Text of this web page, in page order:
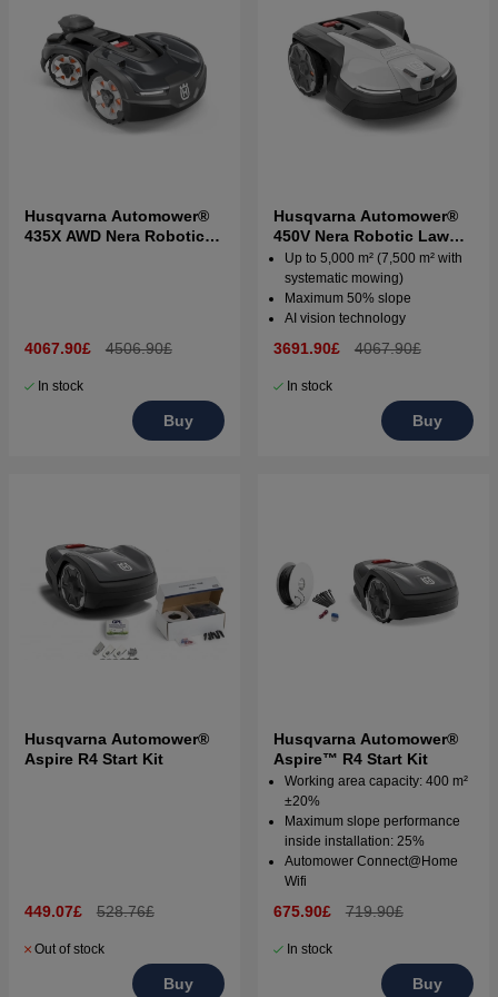
Husqvarna Automower®
435X AWD Nera Robotic
4067.90£ 4506.90£
In stock
Buy
Husqvarna Automower®
450V Nera Robotic Lawn
Mower
Up to 5,000 m² (7,500 m² with
systematic mowing)
Maximum 50% slope
AI vision technology
3691.90£ 4067.90£
In stock
Buy
Husqvarna Automower®
Aspire R4 Start Kit
449.07£ 528.76£
Out of stock
Buy
Husqvarna Automower®
Aspire™ R4 Start Kit
Working area capacity: 400 m²
±20%
Maximum slope performance
inside installation: 25%
Automower Connect@Home
Wifi
675.90£ 719.90£
In stock
Buy